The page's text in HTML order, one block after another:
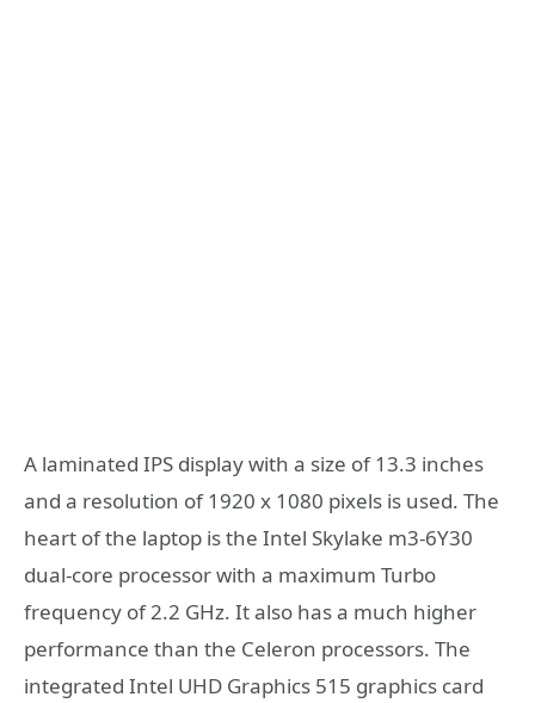
A laminated IPS display with a size of 13.3 inches
and a resolution of 1920 x 1080 pixels is used. The
heart of the laptop is the Intel Skylake m3-6Y30
dual-core processor with a maximum Turbo
frequency of 2.2 GHz. It also has a much higher
performance than the Celeron processors. The
integrated Intel UHD Graphics 515 graphics card